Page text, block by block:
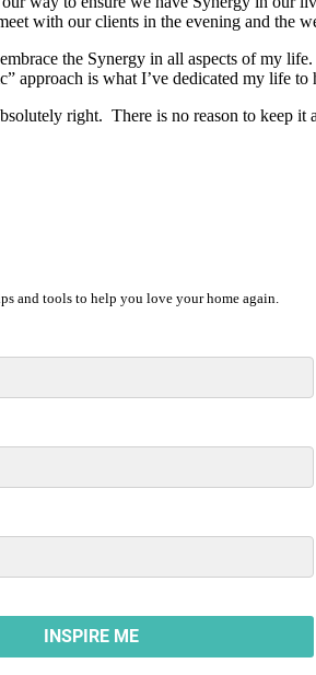
with our clients in the evening and the
the Synergy in all aspects of my
approach is what I’ve dedicated my life
right. There is no reason to keep
and tools to help you love your home again.